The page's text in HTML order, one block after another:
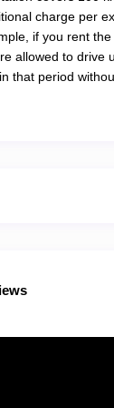
charge per
if you rent the
allowed to drive
that period